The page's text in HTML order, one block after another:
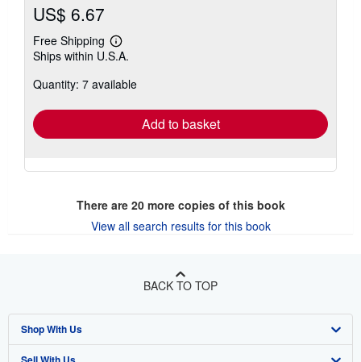
US$ 6.67
Free Shipping
Learn
more
shipping
Ships within U.S.A.
Quantity: 7 available
Add to basket
There are 20more copies of this book
View all search results for this book
BACK TO TOP
Shop With Us